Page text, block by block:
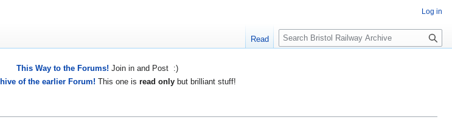
This Way to the Forums! Join in and Post :)
of the earlier Forum! This one is read only but brilliant stuff!
Log in
Read
S
e